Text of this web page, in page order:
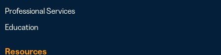
Professional Services
Education
Resources